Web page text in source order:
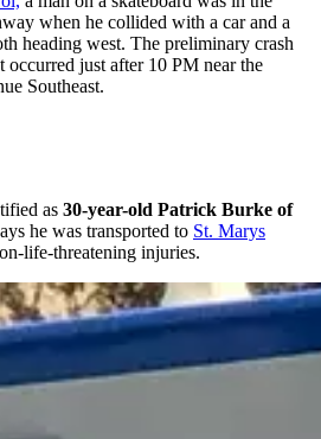
when he collided with a car and a
heading west. The preliminary crash
occurred just after 10 PM near the
Southeast.
as 30-year-old Patrick Burke of
he was transported to St. Marys
life-threatening injuries.